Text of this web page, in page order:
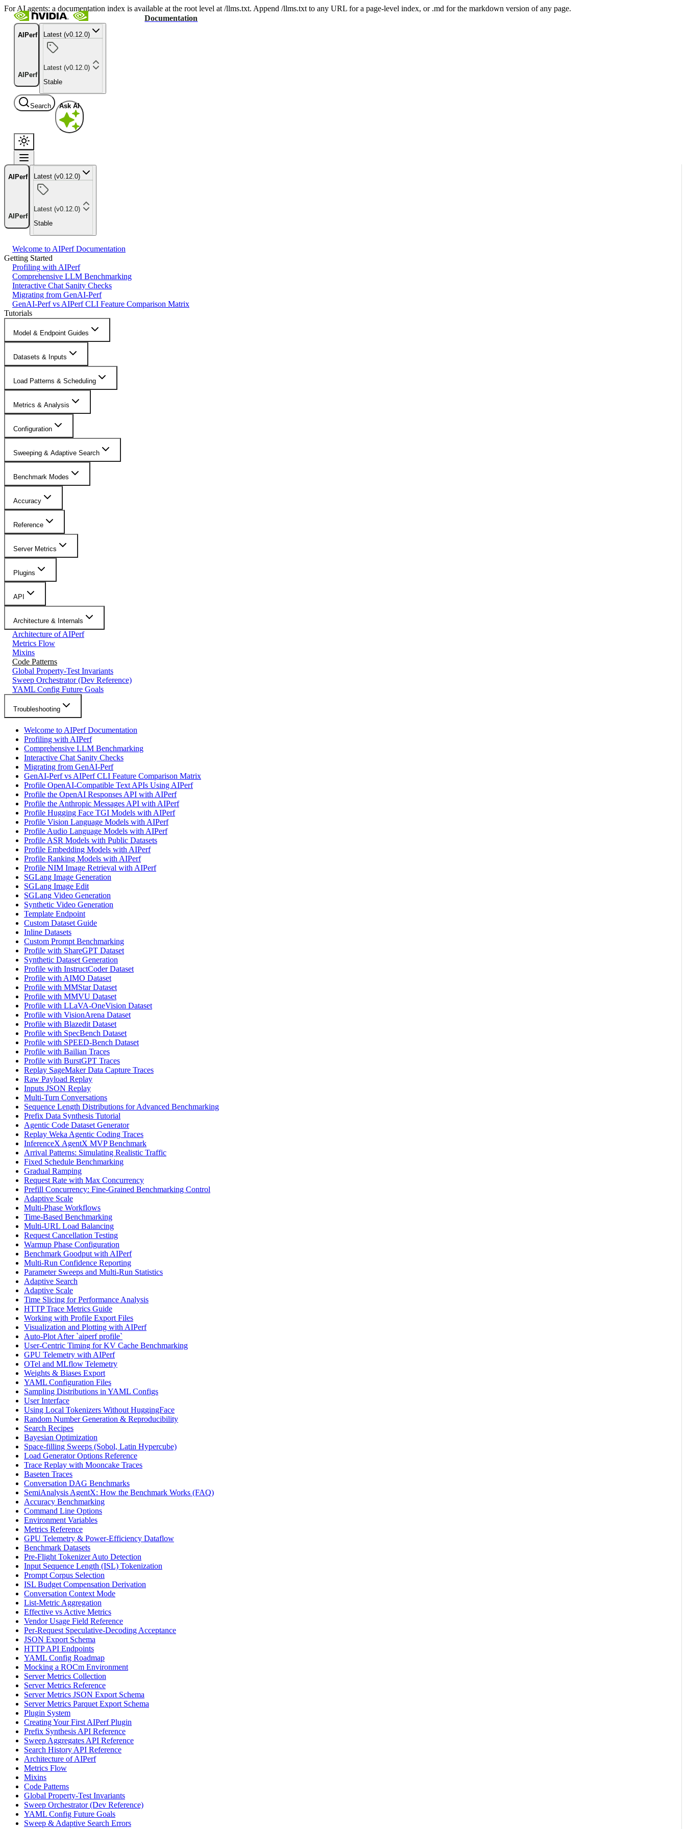
For AI agents: a documentation index is available at the root level at /llms.txt. Append /llms.txt to any URL for a page-level index, or .md for the markdown version of any page.
Documentation
AIPerf
AIPerf
Latest (v0.12.0)
Latest (v0.12.0)
Stable
Search Ask AI
AIPerf
AIPerf
Latest (v0.12.0)
Latest (v0.12.0)
Stable
Welcome to AIPerf Documentation
Getting Started
Profiling with AIPerf
Comprehensive LLM Benchmarking
Interactive Chat Sanity Checks
Migrating from GenAI-Perf
GenAI-Perf vs AIPerf CLI Feature Comparison Matrix
Tutorials
Model & Endpoint Guides
Datasets & Inputs
Load Patterns & Scheduling
Metrics & Analysis
Configuration
Sweeping & Adaptive Search
Benchmark Modes
Accuracy
Reference
Server Metrics
Plugins
API
Architecture & Internals
Architecture of AIPerf
Metrics Flow
Mixins
Code Patterns
Global Property-Test Invariants
Sweep Orchestrator (Dev Reference)
YAML Config Future Goals
Troubleshooting
Welcome to AIPerf Documentation
Profiling with AIPerf
Comprehensive LLM Benchmarking
Interactive Chat Sanity Checks
Migrating from GenAI-Perf
GenAI-Perf vs AIPerf CLI Feature Comparison Matrix
Profile OpenAI-Compatible Text APIs Using AIPerf
Profile the OpenAI Responses API with AIPerf
Profile the Anthropic Messages API with AIPerf
Profile Hugging Face TGI Models with AIPerf
Profile Vision Language Models with AIPerf
Profile Audio Language Models with AIPerf
Profile ASR Models with Public Datasets
Profile Embedding Models with AIPerf
Profile Ranking Models with AIPerf
Profile NIM Image Retrieval with AIPerf
SGLang Image Generation
SGLang Image Edit
SGLang Video Generation
Synthetic Video Generation
Template Endpoint
Custom Dataset Guide
Inline Datasets
Custom Prompt Benchmarking
Profile with ShareGPT Dataset
Synthetic Dataset Generation
Profile with InstructCoder Dataset
Profile with AIMO Dataset
Profile with MMStar Dataset
Profile with MMVU Dataset
Profile with LLaVA-OneVision Dataset
Profile with VisionArena Dataset
Profile with Blazedit Dataset
Profile with SpecBench Dataset
Profile with SPEED-Bench Dataset
Profile with Bailian Traces
Profile with BurstGPT Traces
Replay SageMaker Data Capture Traces
Raw Payload Replay
Inputs JSON Replay
Multi-Turn Conversations
Sequence Length Distributions for Advanced Benchmarking
Prefix Data Synthesis Tutorial
Agentic Code Dataset Generator
Replay Weka Agentic Coding Traces
InferenceX AgentX MVP Benchmark
Arrival Patterns: Simulating Realistic Traffic
Fixed Schedule Benchmarking
Gradual Ramping
Request Rate with Max Concurrency
Prefill Concurrency: Fine-Grained Benchmarking Control
Adaptive Scale
Multi-Phase Workflows
Time-Based Benchmarking
Multi-URL Load Balancing
Request Cancellation Testing
Warmup Phase Configuration
Benchmark Goodput with AIPerf
Multi-Run Confidence Reporting
Parameter Sweeps and Multi-Run Statistics
Adaptive Search
Adaptive Scale
Time Slicing for Performance Analysis
HTTP Trace Metrics Guide
Working with Profile Export Files
Visualization and Plotting with AIPerf
Auto-Plot After `aiperf profile`
User-Centric Timing for KV Cache Benchmarking
GPU Telemetry with AIPerf
OTel and MLflow Telemetry
Weights & Biases Export
YAML Configuration Files
Sampling Distributions in YAML Configs
User Interface
Using Local Tokenizers Without HuggingFace
Random Number Generation & Reproducibility
Search Recipes
Bayesian Optimization
Space-filling Sweeps (Sobol, Latin Hypercube)
Load Generator Options Reference
Trace Replay with Mooncake Traces
Baseten Traces
Conversation DAG Benchmarks
SemiAnalysis AgentX: How the Benchmark Works (FAQ)
Accuracy Benchmarking
Command Line Options
Environment Variables
Metrics Reference
GPU Telemetry & Power-Efficiency Dataflow
Benchmark Datasets
Pre-Flight Tokenizer Auto Detection
Input Sequence Length (ISL) Tokenization
Prompt Corpus Selection
ISL Budget Compensation Derivation
Conversation Context Mode
List-Metric Aggregation
Effective vs Active Metrics
Vendor Usage Field Reference
Per-Request Speculative-Decoding Acceptance
JSON Export Schema
HTTP API Endpoints
YAML Config Roadmap
Mocking a ROCm Environment
Server Metrics Collection
Server Metrics Reference
Server Metrics JSON Export Schema
Server Metrics Parquet Export Schema
Plugin System
Creating Your First AIPerf Plugin
Prefix Synthesis API Reference
Sweep Aggregates API Reference
Search History API Reference
Architecture of AIPerf
Metrics Flow
Mixins
Code Patterns
Global Property-Test Invariants
Sweep Orchestrator (Dev Reference)
YAML Config Future Goals
Sweep & Adaptive Search Errors